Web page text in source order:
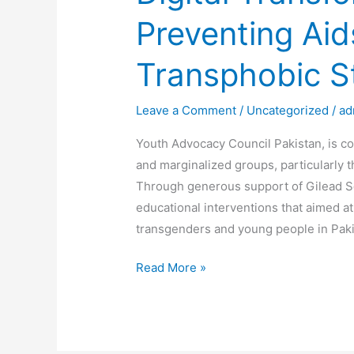
Preventing
Transphobic
Leave a Comment / Uncategorized /
Youth Advocacy Council Pakistan, is
and marginalized groups, particularly
Through generous support of Gilead
educational interventions that aimed
transgenders and young people in
Read More »